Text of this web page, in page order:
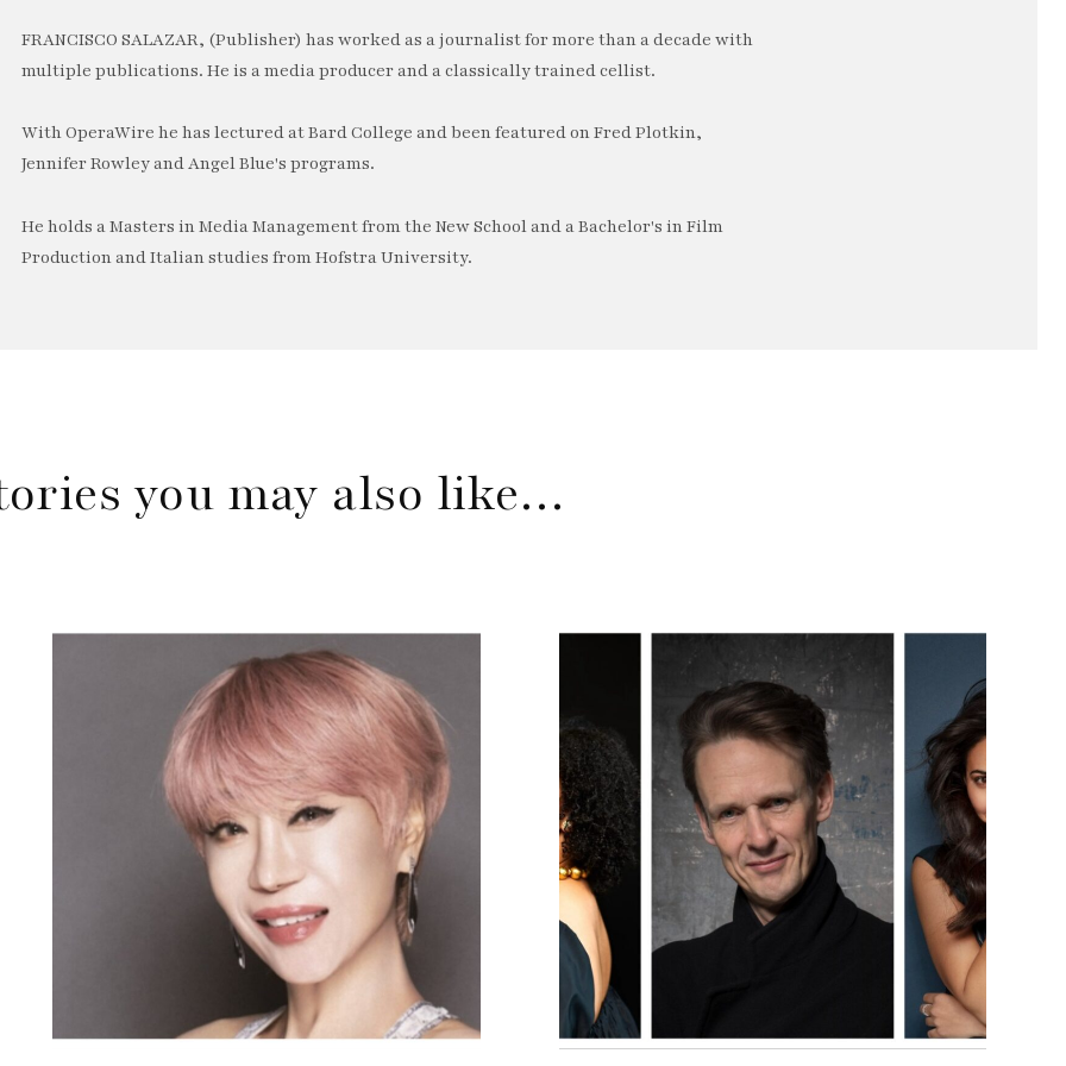
FRANCISCO SALAZAR, (Publisher) has worked as a journalist for more than a decade with
multiple publications. He is a media producer and a classically trained cellist.
With OperaWire he has lectured at Bard College and been featured on Fred Plotkin,
Jennifer Rowley and Angel Blue's programs.
He holds a Masters in Media Management from the New School and a Bachelor's in Film
Production and Italian studies from Hofstra University.
you may also like…